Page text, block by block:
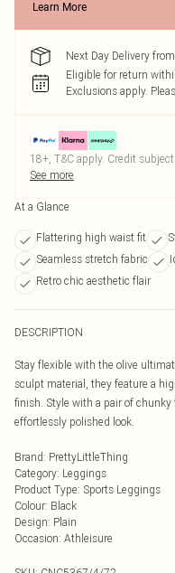
Learn More
Next Day Delivery
Eligible for return
Exclusions apply.
18+, T&C apply. Credit
See more
At a Glance
Flattering high waist fit
Seamless stretch fabric
Retro chic aesthetic flair
DESCRIPTION
Stay flexible with the olive
sculpt material, they feature a
finish. Style with a pair of
effortlessly polished look.
Brand: PrettyLittleThing
Category: Leggings
Product Type: Sports Leggings
Colour: Black
Design: Plain
Occasion: Athleisure